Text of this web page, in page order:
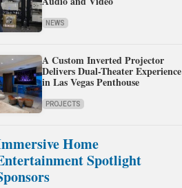
NEWS
A Custom Inverted Projector
Delivers Dual-Theater Experience
in Las Vegas Penthouse
PROJECTS
Home
Spotlight